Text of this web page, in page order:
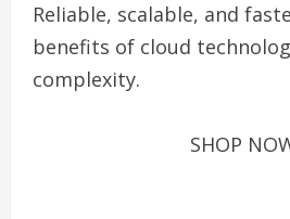
Reliable, scalable, and
benefits of cloud
complexity.
SHOP